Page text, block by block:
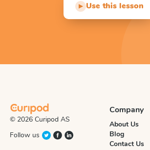
▶ Use this lesson
© 2026 Curipod AS
Follow us
Company
About Us
Blog
Contact Us